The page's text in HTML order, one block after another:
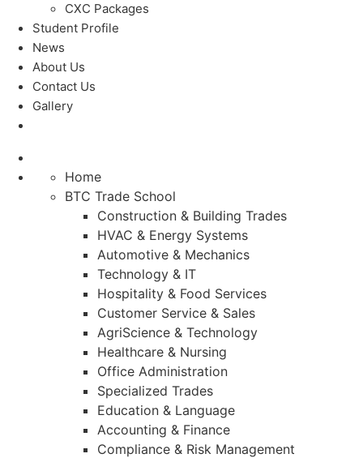
CXC Packages
Student Profile
News
About Us
Contact Us
Gallery
Home
BTC Trade School
Construction & Building Trades
HVAC & Energy Systems
Automotive & Mechanics
Technology & IT
Hospitality & Food Services
Customer Service & Sales
AgriScience & Technology
Healthcare & Nursing
Office Administration
Specialized Trades
Education & Language
Accounting & Finance
Compliance & Risk Management